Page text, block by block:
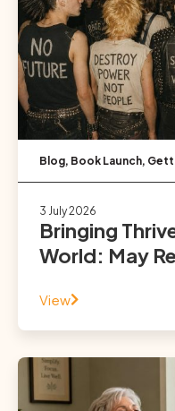
Blog, Book Launch,
3 July 2026
Bringing
World: May
View